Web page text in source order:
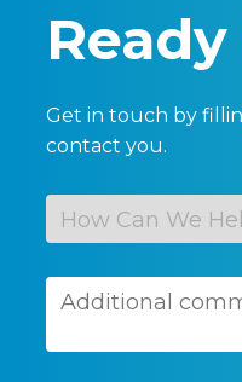
Get in touch by
contact you.